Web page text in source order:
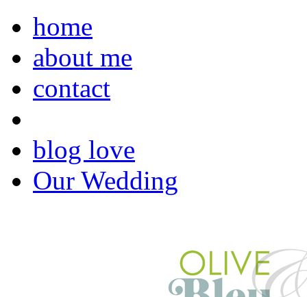
home
about me
contact
blog love
Our Wedding